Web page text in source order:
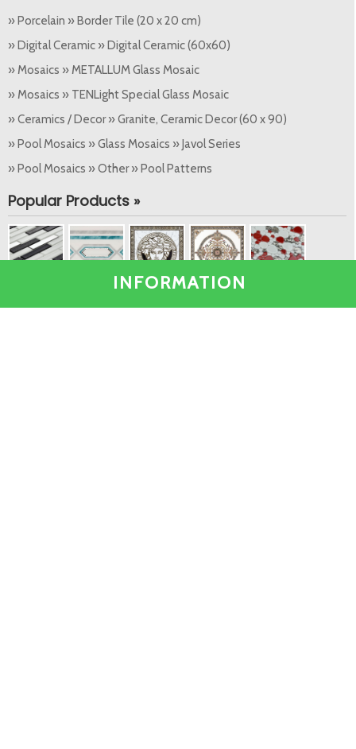
INFORMATION
» Porcelain » Border Tile (20 x 20 cm)
» Digital Ceramic » Digital Ceramic (60x60)
» Mosaics » METALLUM Glass Mosaic
» Mosaics » TENLight Special Glass Mosaic
» Ceramics / Decor » Granite, Ceramic Decor (60 x 90)
» Pool Mosaics » Glass Mosaics » Javol Series
» Pool Mosaics » Other » Pool Patterns
Popular Products »